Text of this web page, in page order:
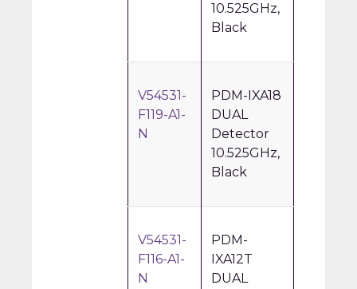
10.525GHz,
Black
V54531-
F119-A1-
N
PDM-IXA18
DUAL
Detector
10.525GHz,
Black
V54531-
F116-A1-
N
PDM-
IXA12T
DUAL